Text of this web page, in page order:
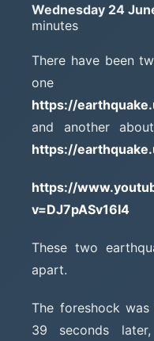
Wednesday 24
minutes
There have been
one
https://
and another
https://
https://
v=DJ7pASv16I4
These two
apart.
The foreshock was
39 seconds